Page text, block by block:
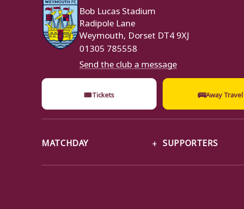
Bob Lucas Stadium
Radipole Lane
Weymouth, Dorset DT4 9XJ
01305 785558
Send the club a message
🎟Tickets 🚌Away Travel
MATCHDAY SUPPORTERS